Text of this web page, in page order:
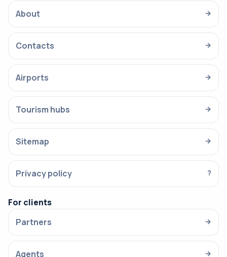
About
→
Contacts →
Airports →
Tourism hubs →
Sitemap →
Privacy policy ?
For clients
Partners
→
Agents →